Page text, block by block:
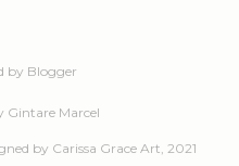
by Blogger
Gintare Marcel
by Carissa Grace Art, 2021